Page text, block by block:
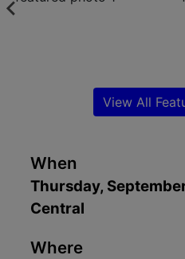
When
Thursday,
Central
Where
View All